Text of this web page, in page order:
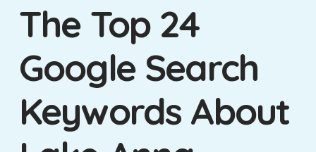
The Top 24
Google Search
Keywords About